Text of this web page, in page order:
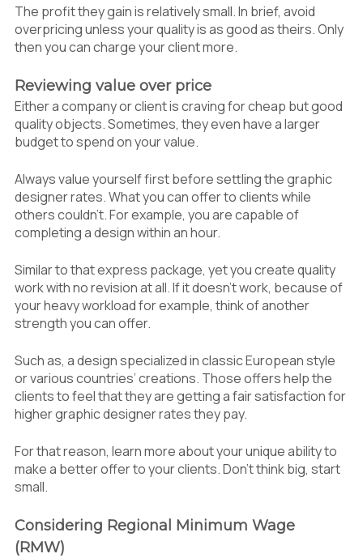
The profit they gain is relatively small. In brief, avoid
overpricing unless your quality is as good as theirs. Only
then you can charge your client more.
Reviewing value over price
Either a company or client is craving for cheap but good
quality objects. Sometimes, they even have a larger
budget to spend on your value.
Always value yourself first before settling the graphic
designer rates. What you can offer to clients while
others couldn’t. For example, you are capable of
completing a design within an hour.
Similar to that express package, yet you create quality
work with no revision at all. If it doesn’t work, because of
your heavy workload for example, think of another
strength you can offer.
Such as, a design specialized in classic European style
or various countries’ creations. Those offers help the
clients to feel that they are getting a fair satisfaction for
higher graphic designer rates they pay.
For that reason, learn more about your unique ability to
make a better offer to your clients. Don’t think big, start
small.
Considering Regional Minimum Wage
(RMW)